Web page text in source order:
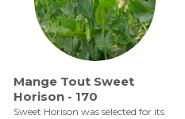
Mange Tout Sweet
Horison - 170
Sweet Horison was selected for its